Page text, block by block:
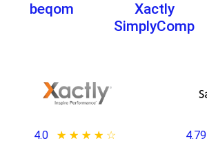
beqom
Xactly
SimplyComp
4.0 ★ ★ ★ ★ ★
☆ ☆ ☆ ☆ ☆ 4.79